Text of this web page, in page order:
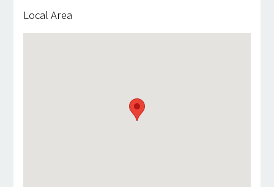
Local Area